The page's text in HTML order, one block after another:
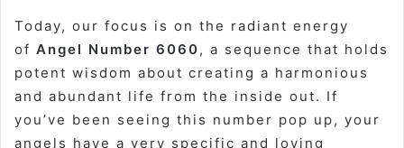
Today, our focus is on the radiant energy
of Angel Number 6060, a sequence that holds
potent wisdom about creating a harmonious
and abundant life from the inside out. If
you’ve been seeing this number pop up, your
angels have a very specific and loving